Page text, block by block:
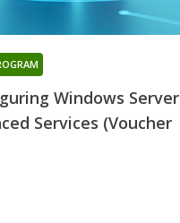
Windows Server
Services (Voucher